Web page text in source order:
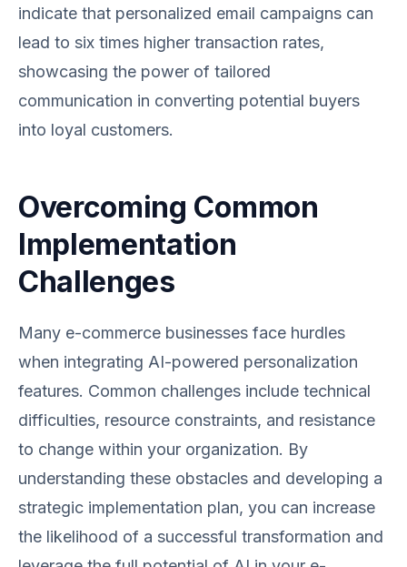
indicate that personalized email campaigns can
lead to six times higher transaction rates,
showcasing the power of tailored
communication in converting potential buyers
into loyal customers.
Overcoming Common
Implementation
Challenges
Many e-commerce businesses face hurdles
when integrating AI-powered personalization
features. Common challenges include technical
difficulties, resource constraints, and resistance
to change within your organization. By
understanding these obstacles and developing a
strategic implementation plan, you can increase
the likelihood of a successful transformation and